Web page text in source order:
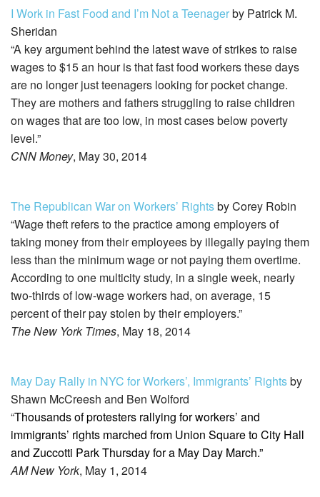
I Work in Fast Food and I’m Not a Teenagerby Patrick M.
Sheridan
“A key argument behind the latest wave of strikes to raise
wages to $15 an hour is that fast food workers these days
are no longer just teenagers looking for pocket change.
They are mothers and fathers struggling to raise children
on wages that are too low, in most cases below poverty
level.”
CNN Money, May 30, 2014
The Republican War on Workers’ Rightsby Corey Robin
“Wage theft refers to the practice among employers of
taking money from their employees by illegally paying them
less than the minimum wage or not paying them overtime.
According to one multicity study, in a single week, nearly
two-thirds of low-wage workers had, on average, 15
percent of their pay stolen by their employers.”
The New York Times, May 18, 2014
May Day Rally in NYC for Workers’, Immigrants’ Rightsby
Shawn McCreesh and Ben Wolford
“Thousands of protesters rallying for workers’ and
immigrants’ rights marched from Union Square to City Hall
and Zuccotti Park Thursday for a May Day March.”
AM New York, May 1, 2014